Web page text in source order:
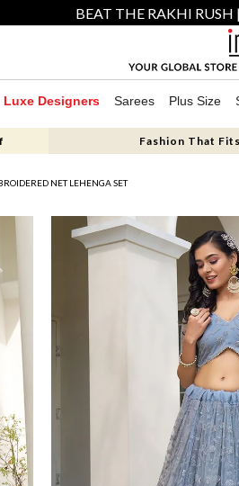
BEAT THE RAKHI
Luxe Designers Sarees Plus Size
Fashion That
NET LEHENGA SET